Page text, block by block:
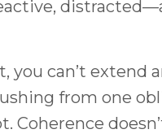
you can’t extend
from one